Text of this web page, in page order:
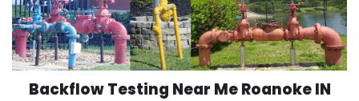
Backflow Testing Near Me Roanoke IN